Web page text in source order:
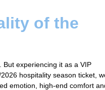
of the
But experiencing it as a VIP
hospitality season ticket,
emotion, high-end comfort